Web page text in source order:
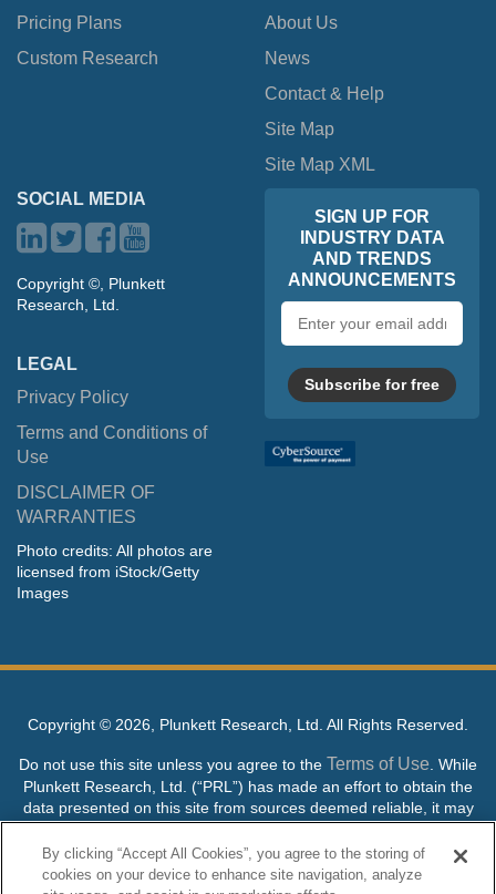
Pricing Plans
Custom Research
About Us
News
Contact & Help
Site Map
Site Map XML
SOCIAL MEDIA
Copyright ©, Plunkett
Research, Ltd.
LEGAL
Privacy Policy
Terms and Conditions of
Use
DISCLAIMER OF
WARRANTIES
Photo credits: All photos are
licensed from iStock/Getty
Images
SIGN UP FOR
INDUSTRY DATA
AND TRENDS
ANNOUNCEMENTS
address
Subscribe for free
Copyright © 2026, Plunkett Research, Ltd. All Rights Reserved.
Do not use this site unless you agree to the Terms of Use . While
Plunkett Research, Ltd. (“PRL”) has made an effort to obtain the
data presented on this site from sources deemed reliable, it may
contain errors or inaccuracies. PRL makes no warranties,
expressed or implied, regarding the data contained herein.
By clicking “Accept All Cookies”, you agree to the storing of
cookies on your device to enhance site navigation, analyze